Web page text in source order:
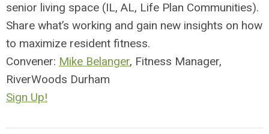
senior living space (IL, AL, Life Plan Communities).
Share what’s working and gain new insights on how
to maximize resident fitness.
Convener: Mike Belanger, Fitness Manager,
RiverWoods Durham
Sign Up!